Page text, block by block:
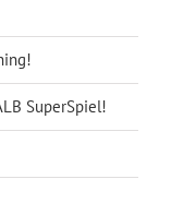
SuperSpiel!